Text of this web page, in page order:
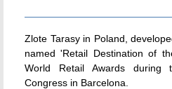
Zlote Tarasy in Poland,
named 'Retail Destination of
World Retail Awards during
Congress in Barcelona.